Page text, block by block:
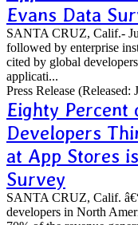
Evans Data
SANTA CRUZ, Calif.-
followed by enterprise
cited by global
applicati...
Press Release (Released:
Eighty Percent
Developers
at App Stores
Survey
SANTA CRUZ, Calif.
developers in North